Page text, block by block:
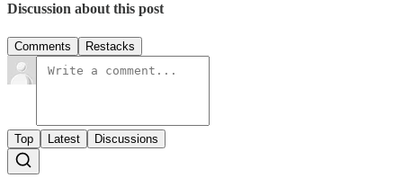
Discussion about this post
Comments Restacks
Top Latest Discussions